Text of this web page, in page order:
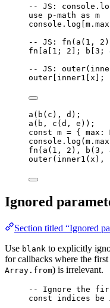
-- JS:
use
p-math as m
console . log m . max
-- JS: fn(a(1,
fn
a 1 ; 2 ]; b 3 ;
-- JS:
outer inner1 x ];
a ( b ( c ), d );
a ( b , c ( d , e ));
const m = { max:
console . log ( m . max
fn ( a ( 1 , 2 ), b ( 3 ,
outer( inner1 ( x ),
Ignored
Section titled “Ignored
Use blank to explicitly
for callbacks where the
Array.from) is irrelevant.
-- Ignore the
const
indices be